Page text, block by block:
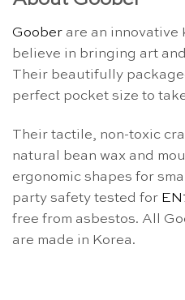
Goober are an innovative
believe in bringing art
Their beautifully
perfect pocket size to
Their tactile, non-toxic
natural bean wax and
ergonomic shapes for
party safety tested for
free from asbestos. All
are made in Korea.